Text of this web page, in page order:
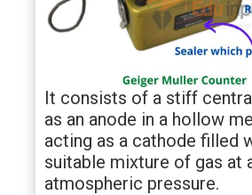
It consists of a stiff
as an anode in a hollow
acting as a cathode filled
suitable mixture of gas at
atmospheric pressure.